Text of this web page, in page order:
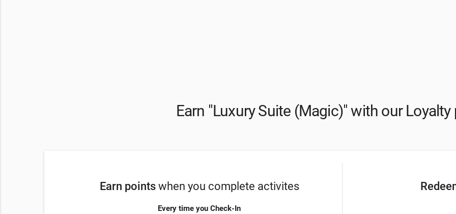
Earn "Luxury Suite (Magic)" with our
Earn pointswhen you complete activites
Every time you Check-In